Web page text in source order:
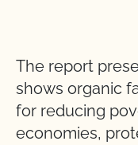
The report
shows organic
for reducing
economies,